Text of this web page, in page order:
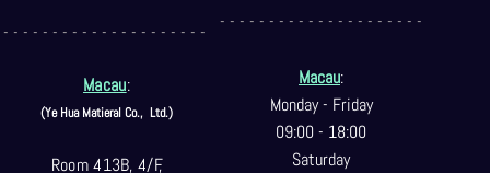
- - - - - - - - - - - - - - - - - - - - -
Macau:
(Ye Hua Matieral Co., Ltd.)
Room 413B, 4/F,
- - - - - - - - - - - - - - - - - - - - -
Macau:
Monday - Friday
09:00 - 18:00
Saturday